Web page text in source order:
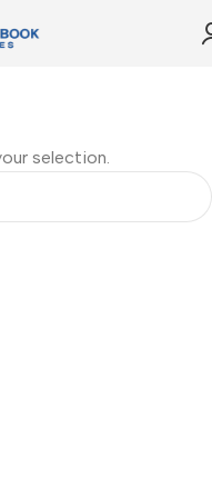
selection.